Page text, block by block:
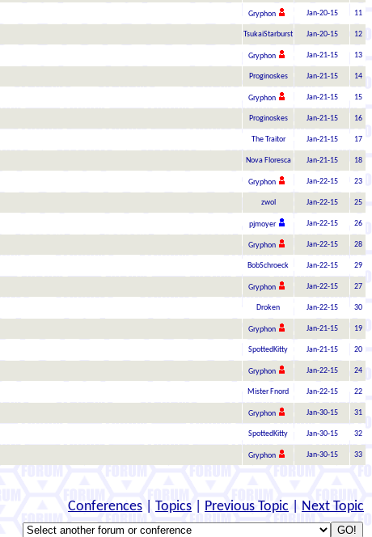
Gryphon Jan-20-15 11
TsukaiStarburst Jan-20-15 12
Gryphon Jan-21-15 13
Proginoskes Jan-21-15 14
Gryphon Jan-21-15 15
Proginoskes Jan-21-15 16
The Traitor Jan-21-15 17
Nova Floresca Jan-21-15 18
Gryphon Jan-22-15 23
zwol Jan-22-15 25
pjmoyer Jan-22-15 26
Gryphon Jan-22-15 28
BobSchroeck Jan-22-15 29
Gryphon Jan-22-15 27
Droken Jan-22-15 30
Gryphon Jan-21-15 19
SpottedKitty Jan-21-15 20
Gryphon Jan-22-15 24
Mister Fnord Jan-22-15 22
Gryphon Jan-30-15 31
SpottedKitty Jan-30-15 32
Gryphon Jan-30-15 33
Conferences Topics Previous Topic Next Topic